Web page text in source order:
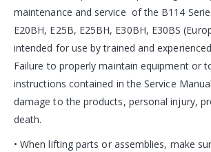
maintenance and service of the B114
E20BH, E25B, E25BH, E30BH, E30BS
intended for use by trained and
Failure to properly maintain equipment or
instructions contained in the Service
damage to the products, personal injury,
death.
• When lifting parts or assemblies, make